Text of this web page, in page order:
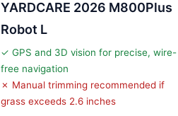
YARDCARE 2026 M800Plus
Robot L
✓ GPS and 3D vision for precise, wire-
free navigation
✗ Manual trimming recommended if
grass exceeds 2.6 inches